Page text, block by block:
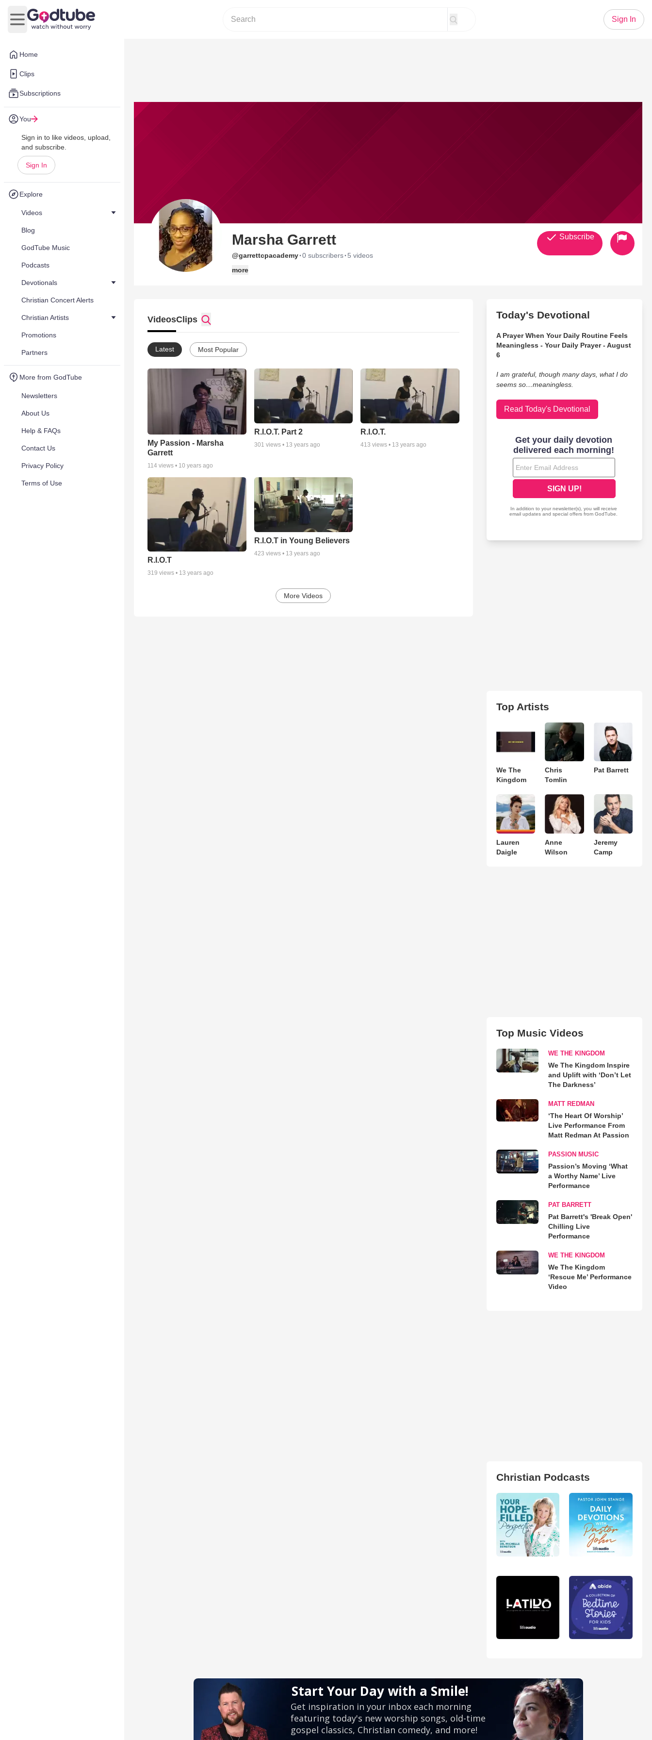
Home
Clips
Subscriptions
You
Sign in to like videos, upload,
and subscribe.
Sign In
Explore
Videos
Blog
GodTube Music
Podcasts
Devotionals
Christian Concert Alerts
Christian Artists
Promotions
Partners
More from GodTube
Newsletters
About Us
Help & FAQs
Contact Us
Privacy Policy
Terms of Use
Open main menu
Sign In
Marsha Garrett
@garrettcpacademy·0 subscribers· 5 videos
more
Subscribe
VideosClips
Latest Most Popular
My Passion - Marsha
Garrett
114 views • 10 years ago
R.I.O.T. Part 2
301 views • 13 years ago
R.I.O.T.
413 views • 13 years ago
R.I.O.T
319 views • 13 years ago
R.I.O.T in Young Believers
423 views • 13 years ago
More Videos
Today's Devotional
A Prayer When Your Daily Routine Feels
Meaningless - Your Daily Prayer - August
6
I am grateful, though many days, what I do
seems so…meaningless.
Read Today's Devotional
Top Artists
We The
Kingdom
Chris
Tomlin
Pat Barrett
Lauren
Daigle
Anne
Wilson
Jeremy
Camp
Top Music Videos
WE THE KINGDOM
We The Kingdom Inspire
and Uplift with ‘Don’t Let
The Darkness’
MATT REDMAN
‘The Heart Of Worship’
Live Performance From
Matt Redman At Passion
PASSION MUSIC
Passion’s Moving ‘What
a Worthy Name’ Live
Performance
PAT BARRETT
Pat Barrett's 'Break Open'
Chilling Live
Performance
WE THE KINGDOM
We The Kingdom
‘Rescue Me’ Performance
Video
Christian Podcasts